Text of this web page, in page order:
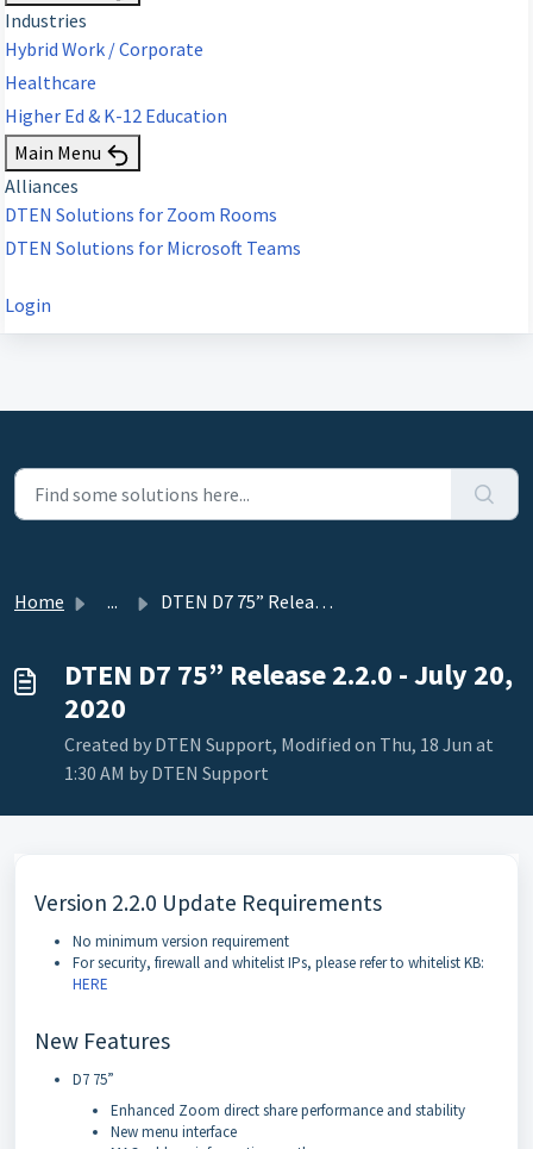
Industries
Hybrid Work / Corporate
Healthcare
Higher Ed & K-12 Education
Main Menu
Alliances
DTEN Solutions for Zoom Rooms
DTEN Solutions for Microsoft Teams
Login
Home ... DTEN D7 75” Release 2.2.0 - July 20, 2020
DTEN D7 75” Release 2.2.0 - July 20,
2020
Created by DTEN Support, Modified on Thu, 18 Jun at
1:30 AM by DTEN Support
Version 2.2.0 Update Requirements
No minimum version requirement
For security, firewall and whitelist IPs, please refer to whitelist KB:
HERE
New Features
D7 75”
Enhanced Zoom direct share performance and stability
New menu interface